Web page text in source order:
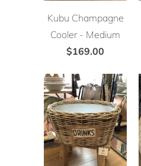
Kubu Champagne
Cooler - Medium
$169.00